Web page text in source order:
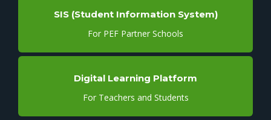
SIS (Student Information System)
For PEF Partner Schools
Digital Learning Platform
For Teachers and Students